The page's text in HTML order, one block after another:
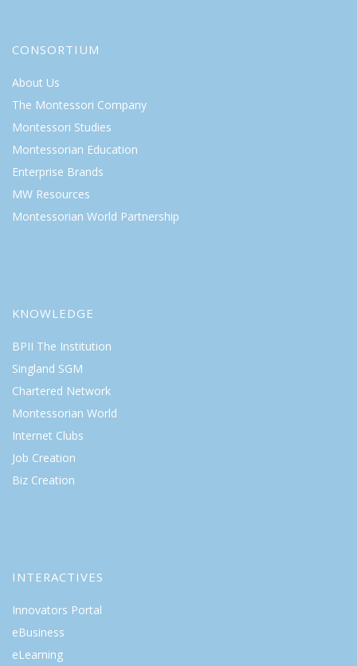
CONSORTIUM
About Us
The Montessori Company
Montessori Studies
Montessorian Education
Enterprise Brands
MW Resources
Montessorian World Partnership
KNOWLEDGE
BPII The Institution
Singland SGM
Chartered Network
Montessorian World
Internet Clubs
Job Creation
Biz Creation
INTERACTIVES
Innovators Portal
eBusiness
eLearning